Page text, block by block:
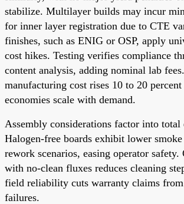
stabilize. Multilayer builds may incur
for inner layer registration due to CTE
finishes, such as ENIG or OSP, apply
cost hikes. Testing verifies compliance
content analysis, adding nominal lab
manufacturing cost rises 10 to 20
economies scale with demand.
Assembly considerations factor into total
Halogen-free boards exhibit lower
rework scenarios, easing operator
with no-clean fluxes reduces cleaning
field reliability cuts warranty claims
failures.